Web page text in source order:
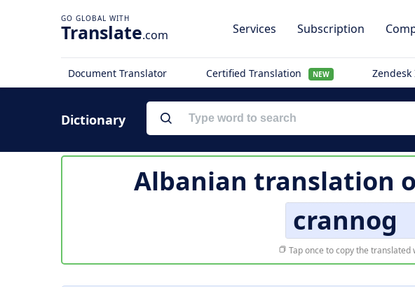
Translate.com Services Subscription
Document Translator Certified Translation NEW
Dictionary
Albanian translation
crannog
Tap once to copy the translated